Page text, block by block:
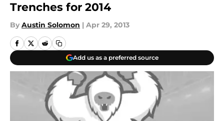
Trenches for 2014
By Austin Solomon | Apr 29, 2013
Add us as a preferred source